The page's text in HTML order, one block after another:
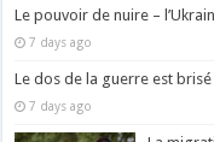
Le pouvoir de nuire –
7 days ago
Le dos de la guerre est brisé
7 days ago